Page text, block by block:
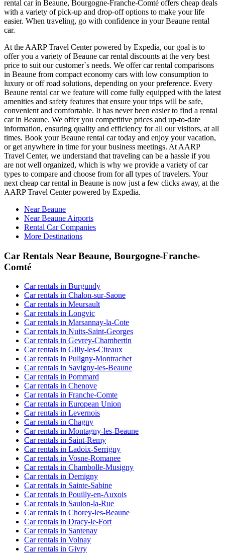
rental car in Beaune, Bourgogne-Franche-Comté offers cheap deals
with a variety of pick-up and drop-off options to make your life
easier. When traveling, go with confidence in your Beaune rental
car.
At the AARP Travel Center powered by Expedia, our goal is to
offer you a variety of Beaune car rental discounts at the very best
price to suit our customer`s needs. We offer car rental comparisons
in Beaune from compact economy cars with low consumption to
luxury or off road solutions, depending on your preference. Every
Beaune rental car we feature will come fully equipped with the latest
amenities and safety features that ensure your trips will be safe,
convenient and comfortable. It has never been easier to find a rental
car in Beaune. We offer you competitive prices and up-to-date
information, ensuring quality and efficiency for all our visitors, at all
times. Book your Beaune rental car today and enjoy your vacation,
or get anywhere in time for your business meetings. At AARP
Travel Center, we understand that traveling can be a hassle if you
are not well organized, which is why we provide a variety of car
types to compare and choose from for all types of travelers. Your
next cheap car rental in Beaune is now just a few clicks away, at the
AARP Travel Center powered by Expedia.
Near Beaune
Near Beaune Airports
Rental Car Companies
More Destinations
Car Rentals Near Beaune, Bourgogne-Franche-
Comté
Car rentals in Burgundy
Car rentals in Chalon-sur-Saone
Car rentals in Meursault
Car rentals in Longvic
Car rentals in Marsannay-la-Cote
Car rentals in Nuits-Saint-Georges
Car rentals in Gevrey-Chambertin
Car rentals in Gilly-les-Citeaux
Car rentals in Puligny-Montrachet
Car rentals in Savigny-les-Beaune
Car rentals in Pommard
Car rentals in Chenove
Car rentals in Franche-Comte
Car rentals in European Union
Car rentals in Levernois
Car rentals in Chagny
Car rentals in Montagny-les-Beaune
Car rentals in Saint-Remy
Car rentals in Ladoix-Serrigny
Car rentals in Vosne-Romanee
Car rentals in Chambolle-Musigny
Car rentals in Demigny
Car rentals in Sainte-Sabine
Car rentals in Pouilly-en-Auxois
Car rentals in Saulon-la-Rue
Car rentals in Chorey-les-Beaune
Car rentals in Dracy-le-Fort
Car rentals in Santenay
Car rentals in Volnay
Car rentals in Givry